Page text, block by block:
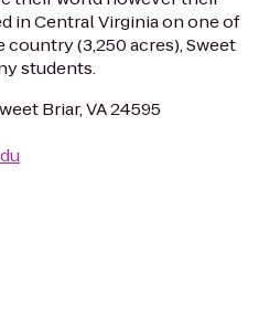
in Central Virginia on one of
(3,250 acres), Sweet
students.
Briar, VA 24595